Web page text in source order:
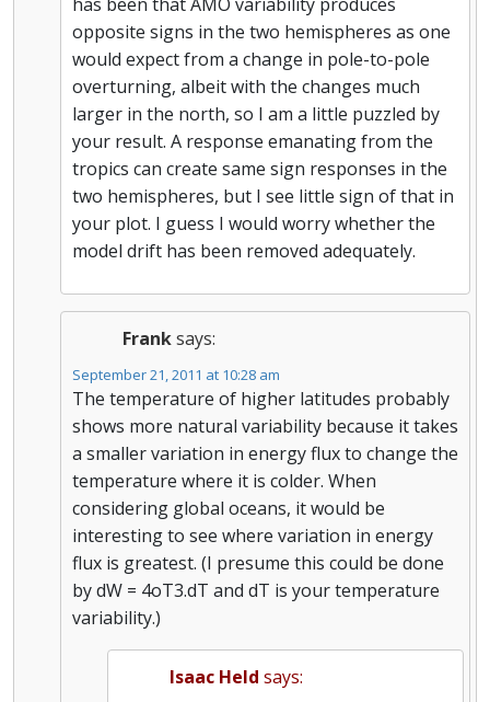
opposite signs in the two hemispheres as one
would expect from a change in pole-to-pole
overturning, albeit with the changes much
larger in the north, so I am a little puzzled by
your result. A response emanating from the
tropics can create same sign responses in the
two hemispheres, but I see little sign of that in
your plot. I guess I would worry whether the
model drift has been removed adequately.
Franksays:
September 21, 2011 at 10:28 am
The temperature of higher latitudes probably
shows more natural variability because it takes
a smaller variation in energy flux to change the
temperature where it is colder. When
considering global oceans, it would be
interesting to see where variation in energy
flux is greatest. (I presume this could be done
by dW = 4oT3.dT and dT is your temperature
variability.)
Isaac Held says: